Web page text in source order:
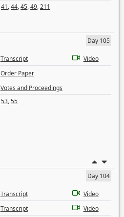
41,44,45,49,211
Day 105
Transcript
Video
Order Paper
Votes and Proceedings
53,55
Day 104
Transcript
Video
Transcript
Video